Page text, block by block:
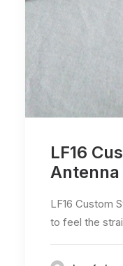
LF16
LF16 Custom
to feel the